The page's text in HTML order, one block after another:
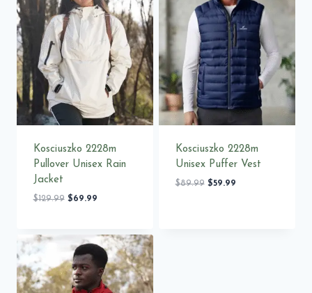
Kosciuszko 2228m
Pullover Unisex Rain
Jacket
$129.99 Original
$69.99Current
Kosciuszko 2228m
Unisex Puffer Vest
$89.99 Original
$59.99Current